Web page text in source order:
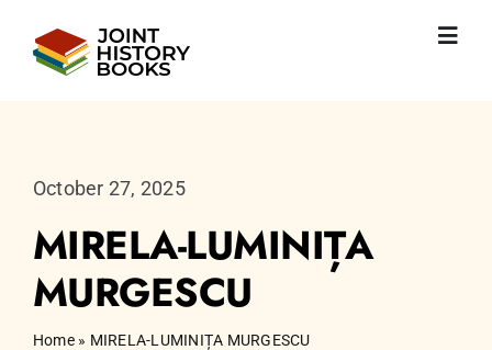
content
JHP books
Publications
Become friend
English
October 27, 2025
MIRELA-LUMINIȚA
MURGESCU
Home» MIRELA-LUMINIȚA MURGESCU